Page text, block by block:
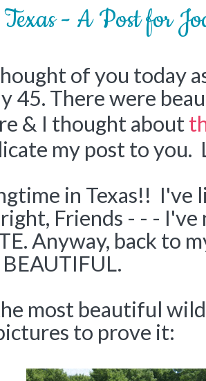
- A Post for
of you today
45. There were
& I thought about
my post to you.
in Texas!! I've
Friends - - -
Anyway, back to
BEAUTIFUL.
most beautiful
to prove it: